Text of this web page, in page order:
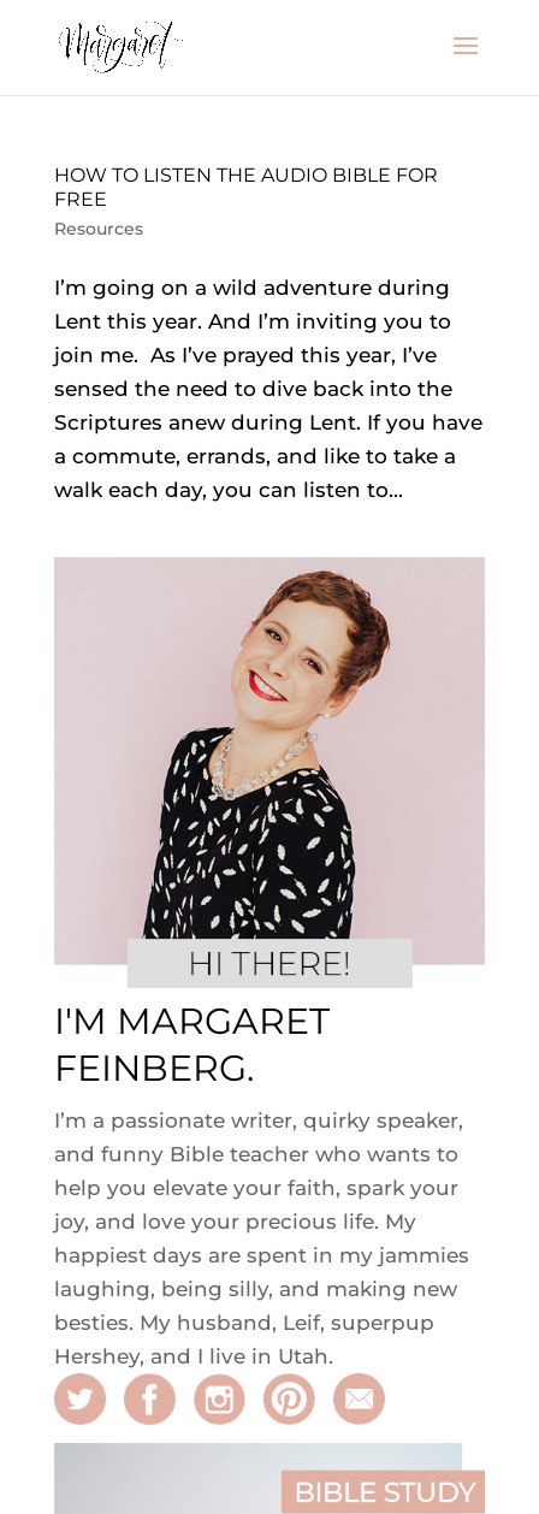
HOW TO LISTEN THE AUDIO BIBLE FOR
FREE
Resources
I’m going on a wild adventure during
Lent this year. And I’m inviting you to
join me. As I’ve prayed this year, I’ve
sensed the need to dive back into the
Scriptures anew during Lent. If you have
a commute, errands, and like to take a
walk each day, you can listen to...
I'M MARGARET
FEINBERG.
I’m a passionate writer, quirky speaker,
and funny Bible teacher who wants to
help you elevate your faith, spark your
joy, and love your precious life. My
happiest days are spent in my jammies
laughing, being silly, and making new
besties. My husband, Leif, superpup
Hershey, and I live in Utah.